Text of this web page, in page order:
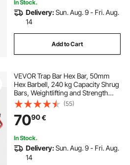
In Stock.
Delivery:Sun. Aug. 9 - Fri. Aug.
14
Add to Cart
VEVOR Trap Bar Hex Bar, 50mm
Hex Barbell, 240 kg Capacity Shrug
Bars, Weightlifting and Strength
Training Equipment, Home Gym for
Squats, Deadlifts, Shoulder
Presses, Red
(55)
7090€
In Stock.
Delivery:Sun. Aug. 9 - Fri. Aug.
14